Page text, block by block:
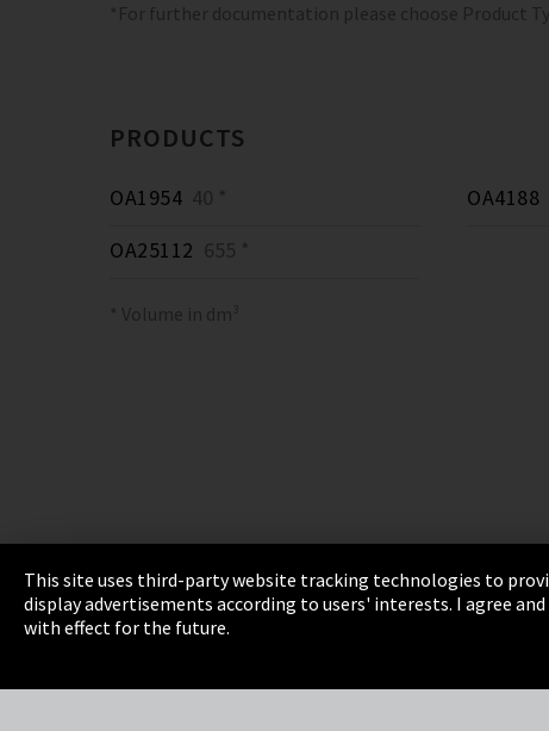
*For further documentation please choose Product
PRODUCTS
OA1954 40 * OA4188
OA25112 655 *
* Volume in dm³
Imprint Privacy Terms &
This site uses third-party website tracking technologies to
display advertisements according to users' interests. I agree
with effect for the future.